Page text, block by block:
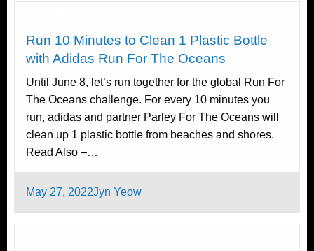
Run 10 Minutes to Clean 1 Plastic Bottle
with Adidas Run For The Oceans
Until June 8, let’s run together for the global Run For
The Oceans challenge. For every 10 minutes you
run, adidas and partner Parley For The Oceans will
clean up 1 plastic bottle from beaches and shores.
Read Also –…
Posted
May 27, 2022Jyn Yeow